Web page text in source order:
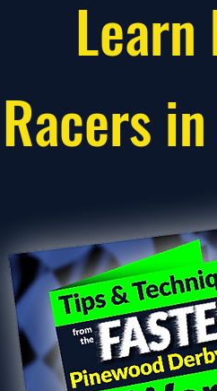
Learn
Racers in